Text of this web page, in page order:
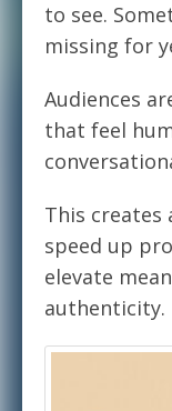
to see.
missing for
Audiences
that feel
This creates
speed up
elevate
authenticity.